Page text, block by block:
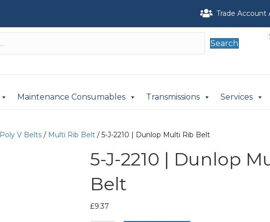
Trade Account
Search
Maintenance Consumables Transmissions Services
Poly V Belts / Multi Rib Belt / 5-J-2210 | Dunlop Multi Rib Belt
5-J-2210 | Dunlop
Belt
£9.37